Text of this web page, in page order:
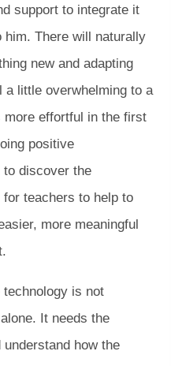
support to integrate it
There will naturally
new and adapting
little overwhelming to a
effortful in the first
positive
to discover the
teachers to help to
more meaningful
technology is not
It needs the
how the